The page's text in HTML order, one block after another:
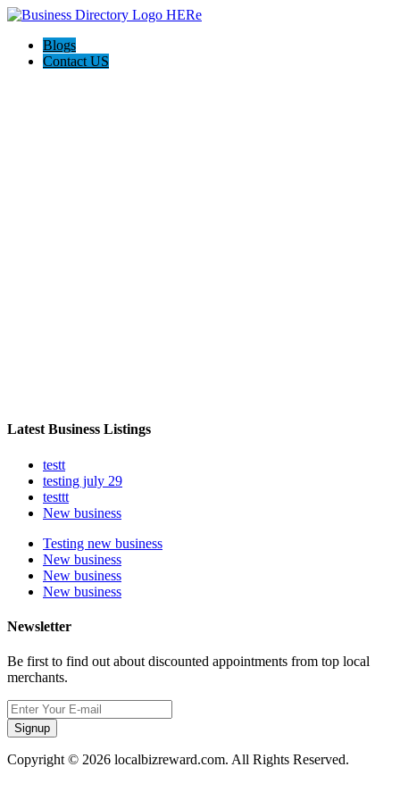
Blogs
Contact US
Latest Business Listings
testt
testing july 29
testtt
New business
Testing new business
New business
New business
New business
Newsletter
Be first to find out about discounted appointments from top local
merchants.
Signup
Copyright © 2026 localbizreward.com. All Rights Reserved.